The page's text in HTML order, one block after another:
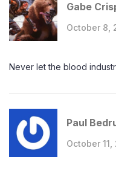
Gabe
October 8,
Never let the blood
Paul
October 11,